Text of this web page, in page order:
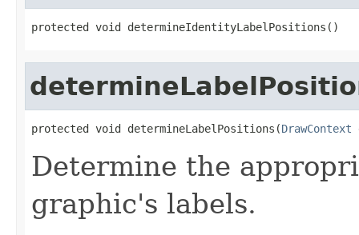
protected void determineIdentityLabelPositions()
protected void determineLabelPositions(DrawContext
Determine the
graphic's labels.